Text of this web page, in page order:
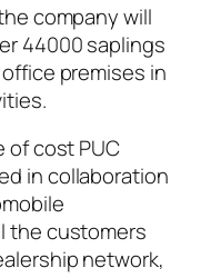
company will
44000 saplings
premises in
of cost PUC
in collaboration
the customers
network,